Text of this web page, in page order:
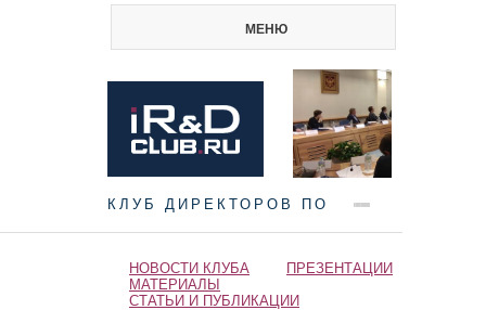
МЕНЮ
КЛУБ ДИРЕКТОРОВ ПО
НАУКЕ И ИННОВАЦИЯМ
НОВОСТИ КЛУБА
ПРЕЗЕНТАЦИИ
МАТЕРИАЛЫ
СТАТЬИ И ПУБЛИКАЦИИ